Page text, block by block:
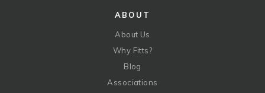
ABOUT
About Us
Why Fitts?
Blog
Associations